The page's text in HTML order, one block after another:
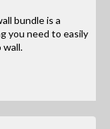
bundle is a
you need to easily
wall.